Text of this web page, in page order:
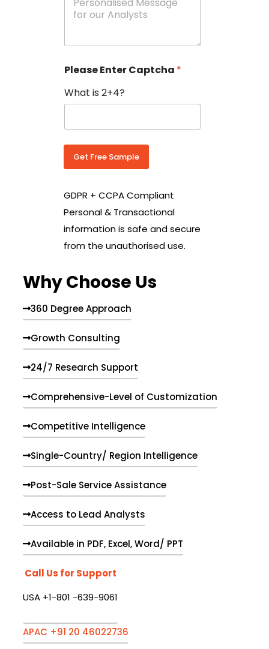
C
u
n
r
y
o
*
g
s
Please Enter Captcha *
What is 2+4?
Get Free Sample
GDPR + CCPA Compliant
Personal & Transactional
information is safe and secure
from the unauthorised use.
Why Choose Us
360 Degree Approach
Growth Consulting
24/7 Research Support
Comprehensive-Level of Customization
Competitive Intelligence
Single-Country/ Region Intelligence
Post-Sale Service Assistance
Access to Lead Analysts
Available in PDF, Excel, Word/ PPT
Call Us for Support
USA +1-801 -639-9061
APAC +91 20 46022736